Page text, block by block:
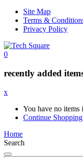
Site Map
Terms &
Privacy Policy
0
recently added
x
You have no items
Continue Shopping
Home
Search